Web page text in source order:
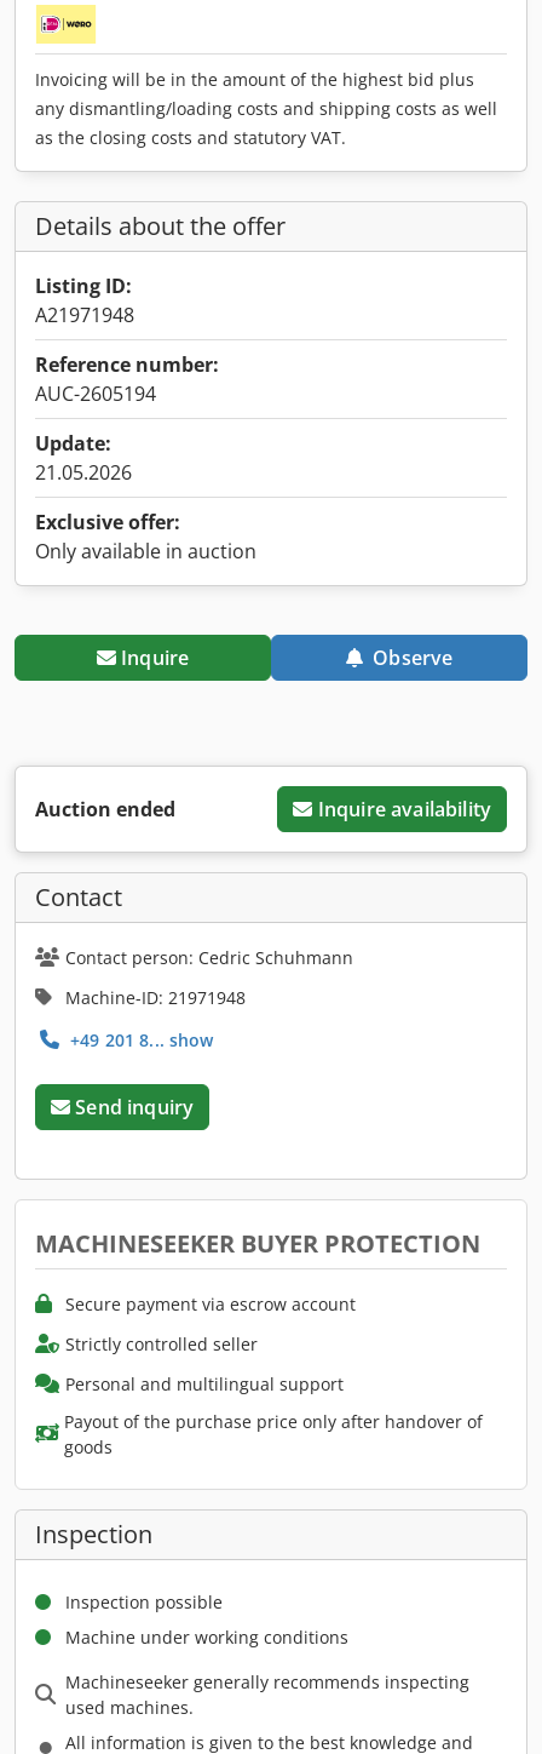
Invoicing will be in the amount of the highest bid plus
any dismantling/loading costs and shipping costs as well
as the closing costs and statutory VAT.
Details about the offer
Listing ID:
A21971948
Reference number:
AUC-2605194
Update:
21.05.2026
Exclusive offer:
Only available in auction
Inquire Observe
Auction ended Inquire availability
Contact
Contact person: Cedric Schuhmann
Machine-ID: 21971948
+49 201 8... show
Send inquiry
MACHINESEEKER BUYER PROTECTION
Secure payment via escrow account
Strictly controlled seller
Personal and multilingual support
Payout of the purchase price only after handover of
goods
Inspection
Inspection possible
Machine under working conditions
Machineseeker generally recommends inspecting
used machines.
All information is given to the best knowledge and